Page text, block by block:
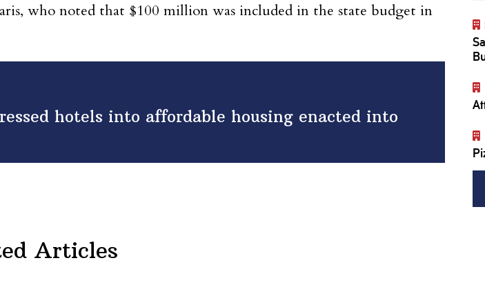
who noted that $100 million was included in the state budget in
hotels into affordable housing enacted into
Articles